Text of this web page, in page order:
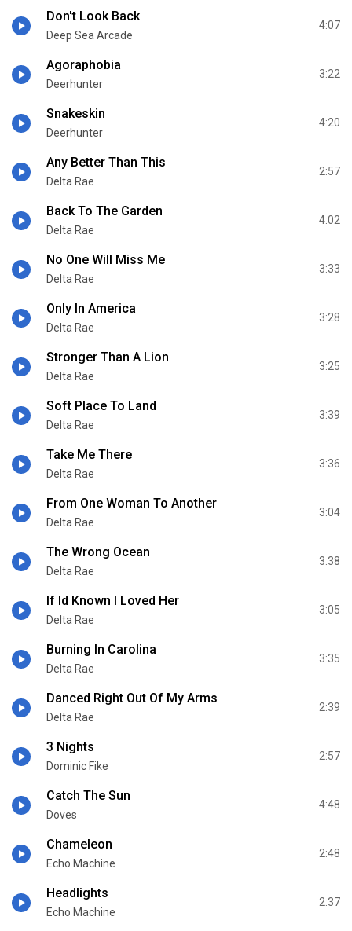
Don't Look Back
Deep Sea Arcade
4:07
Agoraphobia
Deerhunter
3:22
Snakeskin
Deerhunter
4:20
Any Better Than This
Delta Rae
2:57
Back To The Garden
Delta Rae
4:02
No One Will Miss Me
Delta Rae
3:33
Only In America
Delta Rae
3:28
Stronger Than A Lion
Delta Rae
3:25
Soft Place To Land
Delta Rae
3:39
Take Me There
Delta Rae
3:36
From One Woman To Another
Delta Rae
3:04
The Wrong Ocean
Delta Rae
3:38
If Id Known I Loved Her
Delta Rae
3:05
Burning In Carolina
Delta Rae
3:35
Danced Right Out Of My Arms
Delta Rae
2:39
3 Nights
Dominic Fike
2:57
Catch The Sun
Doves
4:48
Chameleon
Echo Machine
2:48
Headlights
Echo Machine
2:37